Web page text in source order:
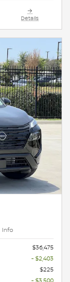
Details
Info
$36,475
- $2,403
$225